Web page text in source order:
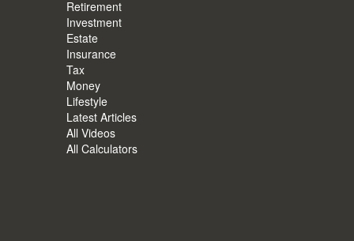
Retirement
Investment
Estate
Insurance
Tax
Money
Lifestyle
Latest Articles
All Videos
All Calculators